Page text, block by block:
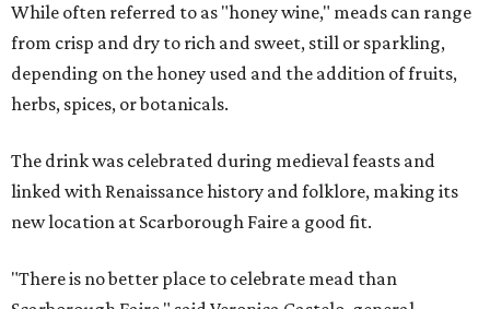
While often referred to as "honey wine," meads can range
from crisp and dry to rich and sweet, still or sparkling,
depending on the honey used and the addition of fruits,
herbs, spices, or botanicals.
The drink was celebrated during medieval feasts and
linked with Renaissance history and folklore, making its
new location at Scarborough Faire a good fit.
"There is no better place to celebrate mead than